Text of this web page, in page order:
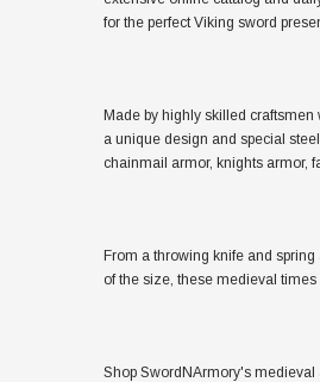
for the perfect Viking sword
Made by highly skilled
a unique design and special
chainmail armor, knights armor,
From a throwing knife and
of the size, these medieval
Shop SwordNArmory's medieval